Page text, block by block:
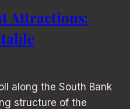
Attractions:
along the South Bank
structure of the